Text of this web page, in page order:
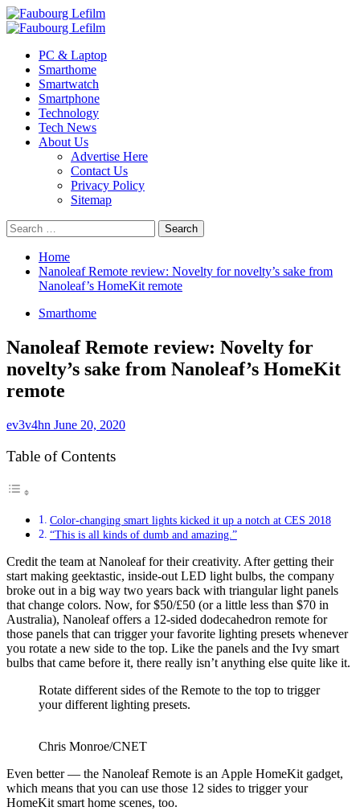
Skip
to
Primary
PC & Laptop
Smarthome
Smartwatch
Smartphone
Technology
Tech News
About Us
Advertise Here
Contact Us
Privacy Policy
Sitemap
Search
for:
Home
Nanoleaf Remote review: Novelty for novelty’s sake from
Nanoleaf’s HomeKit remote
Smarthome
Nanoleaf Remote review: Novelty for
novelty’s sake from Nanoleaf’s HomeKit
remote
ev3v4hn June 20, 2020
Table of Contents
Color-changing smart lights kicked it up a notch at CES 2018
“This is all kinds of dumb and amazing.”
Credit the team at Nanoleaf for their creativity. After getting their
start making geektastic, inside-out LED light bulbs, the company
broke out in a big way two years back with triangular light panels
that change colors. Now, for $50/£50 (or a little less than $70 in
Australia), Nanoleaf offers a 12-sided dodecahedron remote for
those panels that can trigger your favorite lighting presets whenever
you rotate a new side to the top. Like the panels and the Ivy smart
bulbs that came before it, there really isn’t anything else quite like it.
Rotate different sides of the Remote to the top to trigger
your different lighting presets.
Chris Monroe/CNET
Even better — the Nanoleaf Remote is an Apple HomeKit gadget,
which means that you can use those 12 sides to trigger your
HomeKit smart home scenes, too.